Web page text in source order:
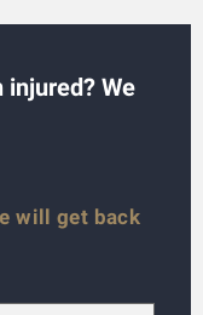
injured? We
will get back